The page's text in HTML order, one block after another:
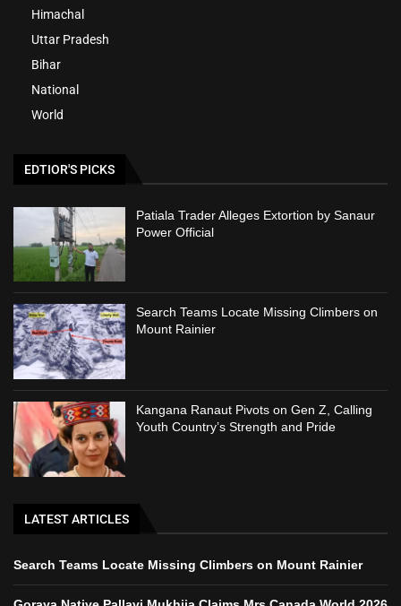
Himachal
Uttar Pradesh
Bihar
National
World
EDTIOR'S PICKS
Patiala Trader Alleges Extortion by Sanaur
Power Official
Search Teams Locate Missing Climbers on
Mount Rainier
Kangana Ranaut Pivots on Gen Z, Calling
Youth Country’s Strength and Pride
LATEST ARTICLES
Search Teams Locate Missing Climbers on Mount Rainier